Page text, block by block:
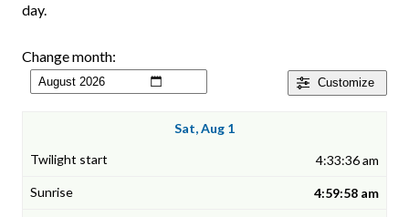
day.
Customize
Change month:
Sat, Aug 1
4:33:36 am
4:59:58 am